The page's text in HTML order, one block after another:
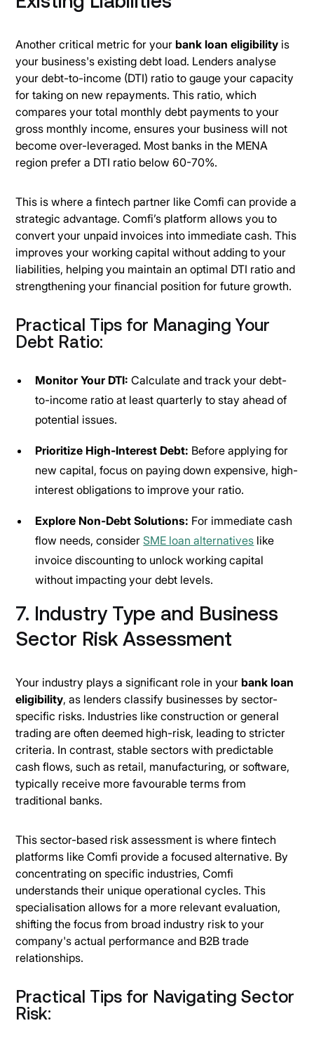
Another critical metric for yourbank loan eligibility is
your business's existing debt load. Lenders analyse
your debt-to-income (DTI) ratio to gauge your capacity
for taking on new repayments. This ratio, which
compares your total monthly debt payments to your
gross monthly income, ensures your business will not
become over-leveraged. Most banks in the MENA
region prefer a DTI ratio below 60-70%.
This is where a fintech partner like Comfi can provide a
strategic advantage. Comfi’s platform allows you to
convert your unpaid invoices into immediate cash. This
improves your working capital without adding to your
liabilities, helping you maintain an optimal DTI ratio and
strengthening your financial position for future growth.
Practical Tips for Managing Your
Debt Ratio:
Monitor Your DTI: Calculate and track your debt-
to-income ratio at least quarterly to stay ahead of
potential issues.
Prioritize High-Interest Debt: Before applying for
new capital, focus on paying down expensive, high-
interest obligations to improve your ratio.
Explore Non-Debt Solutions: For immediate cash
flow needs, consider SME loan alternatives like
invoice discounting to unlock working capital
without impacting your debt levels.
7. Industry Type and Business
Sector Risk Assessment
Your industry plays a significant role in yourbank loan
eligibility, as lenders classify businesses by sector-
specific risks. Industries like construction or general
trading are often deemed high-risk, leading to stricter
criteria. In contrast, stable sectors with predictable
cash flows, such as retail, manufacturing, or software,
typically receive more favourable terms from
traditional banks.
This sector-based risk assessment is where fintech
platforms like Comfi provide a focused alternative. By
concentrating on specific industries, Comfi
understands their unique operational cycles. This
specialisation allows for a more relevant evaluation,
shifting the focus from broad industry risk to your
company's actual performance and B2B trade
relationships.
Practical Tips for Navigating Sector
Risk: